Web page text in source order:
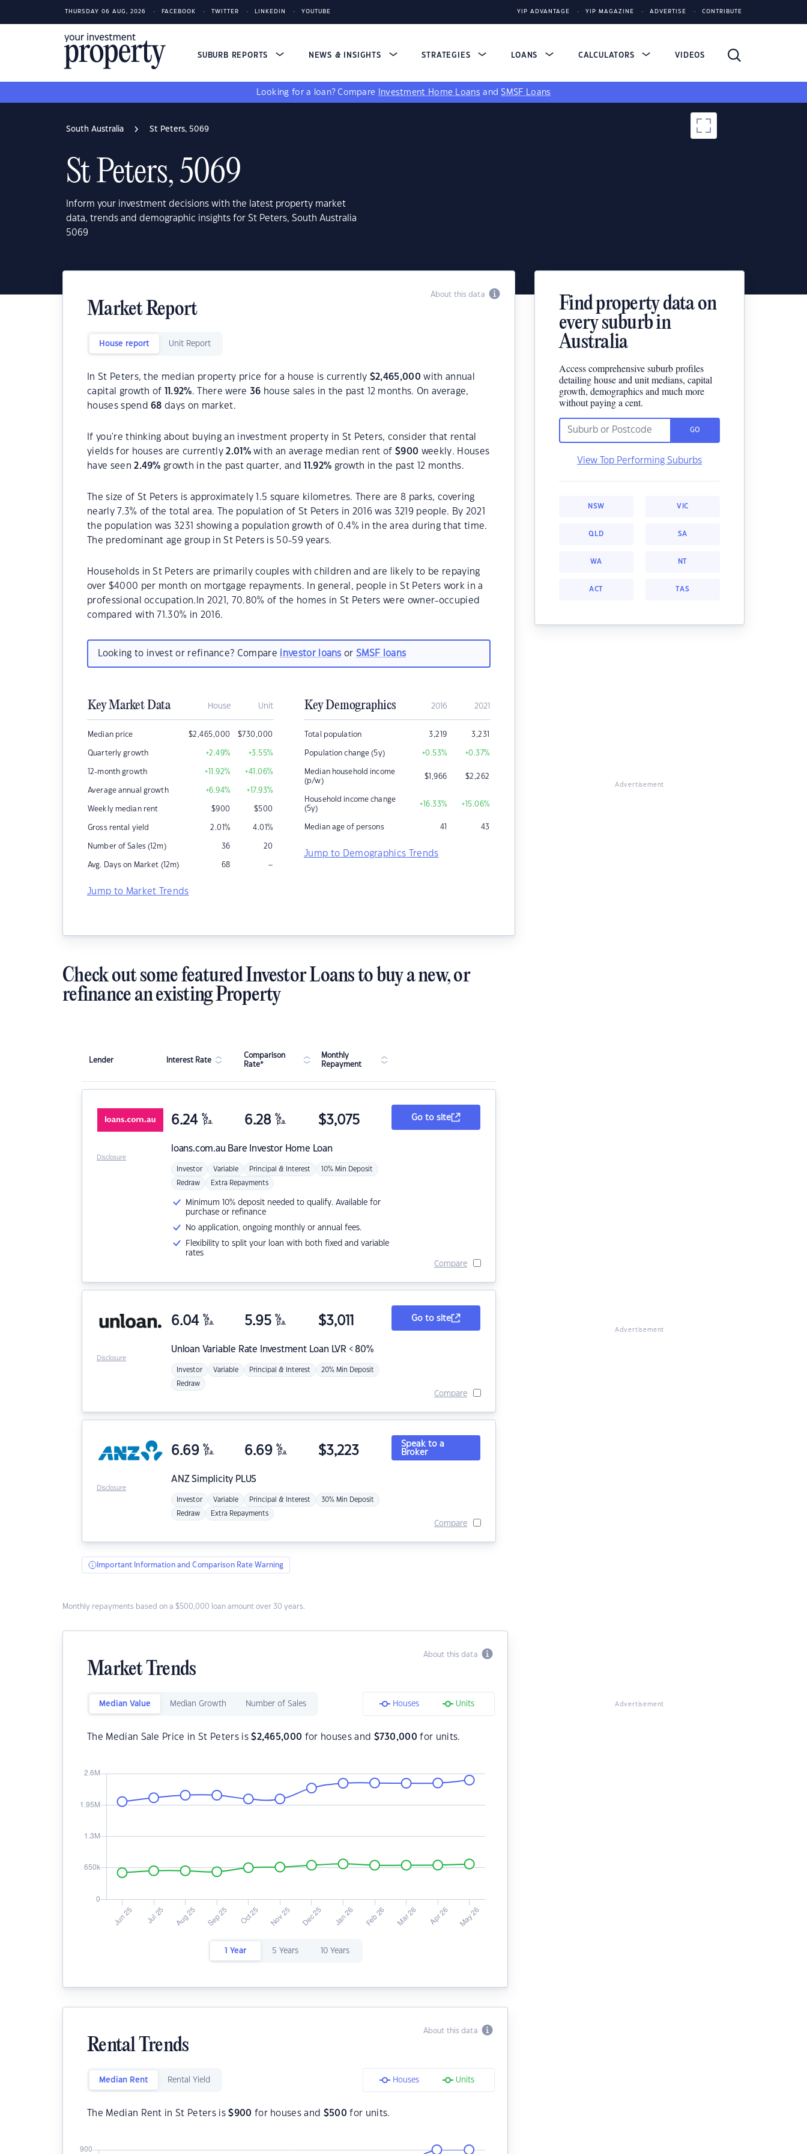
THURSDAY 06 AUG, 2026 FACEBOOK TWITTER LINKEDIN YOUTUBE YIP ADVANTAGE YIP MAGAZINE ADVERTISE CONTRIBUTE
SUBURB REPORTS NEWS & INSIGHTS STRATEGIES LOANS CALCULATORS VIDEOS
Looking for a loan? Compare Investment Home Loans andSMSF Loans
South Australia St Peters, 5069
St Peters, 5069
Inform your investment decisions with the latest property market
data, trends and demographic insights for St Peters, South Australia
5069
About this data
Market Report
House report Unit Report
In St Peters, the median property price for a house is currently $2,465,000 with annual
capital growth of
11.92%. There were 36 house sales in the past 12 months. On average,
houses spend68 days on market.
If you're thinking about buying an investment property in St Peters, consider that rental
yields for houses are currently2.01 %with an average median rent of$900 weekly. Houses
have seen2.49% growth in the past quarter, and 11.92% growth in the past 12 months.
The size of St Peters is approximately 1.5 square kilometres. There are 8 parks, covering
nearly 7.3% of the total area. The population of St Peters in 2016 was 3219 people. By 2021
the population was 3231 showing a population growth of 0.4% in the area during that time.
The predominant age group in St Peters is 50-59 years.
Households in St Peters are primarily couples with children and are likely to be repaying
over $4000 per month on mortgage repayments. In general, people in St Peters work in a
professional occupation.In 2021, 70.80% of the homes in St Peters were owner-occupied
compared with 71.30% in 2016.
Looking to invest or refinance? Compare investor loans orSMSF loans
Key Market Data House Unit
Median price $2,465,000 $730,000
Quarterly growth +2.49% +3.55%
12-month growth +11.92% +41.06%
Average annual growth +6.94% +17.93%
Weekly median rent $900 $500
Gross rental yield 2.01% 4.01%
Number of Sales (12m) 36 20
Avg. Days on Market (12m) 68 –
Jump to Market Trends
Key Demographics 2016 2021
Total population 3,219 3,231
Population change (5y) +0.53% +0.37%
Median household income
(p/w)
$1,966 $2,262
Household income change
(5y)
+16.33% +15.06%
Median age of persons 41 43
Jump to Demographics Trends
Find property data on
every suburb in
Australia
Access comprehensive suburb profiles
detailing house and unit medians, capital
growth, demographics and much more
without paying a cent.
GO
View Top Performing Suburbs
NSW VIC
QLD SA
WA NT
ACT TAS
Advertisement
Check out some featured Investor Loans to buy a new, or
refinance an existing Property
Lender Interest Rate
Comparison
Rate*
Monthly
Repayment
loans.com.au Bare Investor Home Loan
6.24 %
p.a. 6.28 %
p.a. $3,075
Investor Variable Principal & Interest 10% Min Deposit
Redraw Extra Repayments
Minimum 10% deposit needed to qualify. Available for
purchase or refinance
No application, ongoing monthly or annual fees.
Flexibility to split your loan with both fixed and variable
rates
Go to site
Compare
Disclosure
Unloan Variable Rate Investment Loan LVR < 80%
6.04 %
p.a. 5.95 %
p.a. $3,011
Investor Variable Principal & Interest 20% Min Deposit
Redraw
Go to site
Compare
Disclosure
ANZSimplicity PLUS
6.69 %
p.a. 6.69 %
p.a. $3,223
Investor Variable Principal & Interest 30% Min Deposit
Redraw Extra Repayments
Speak to a
Broker
Compare
Disclosure
Important Information and Comparison Rate Warning
Monthly repayments based on a $500,000 loan amount over 30 years.
About this data
Market Trends
Median Value Median Growth Number of Sales Houses Units
The Median Sale Price in St Peters is$2,465,000 for houses and $730,000 for units.
1 Year 5 Years 10 Years
About this data
Rental Trends
Median Rent Rental Yield Houses Units
The Median Rent in St Peters is$900 for houses and $500 for units.
Advertisement
Advertisement